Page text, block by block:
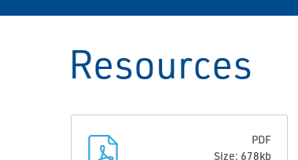
Resources
PDF
Size: 678kb